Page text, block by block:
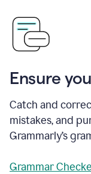
Ensure
Catch and
mistakes, and
Grammarly’s
Grammar